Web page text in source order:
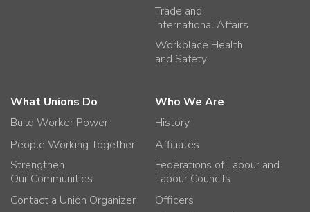
Trade and
International Affairs
Workplace Health
and Safety
What Unions Do
Build Worker Power
People Working Together
Strengthen
Our Communities
Contact a Union Organizer
Who We Are
History
Affiliates
Federations of Labour and
Labour Councils
Officers